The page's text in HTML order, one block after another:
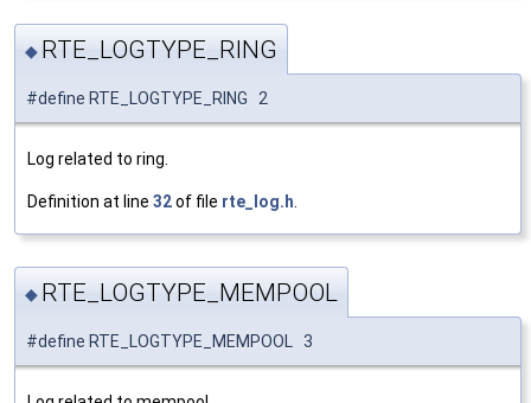
◆ RTE_LOGTYPE_RING
#define RTE_LOGTYPE_RING 2
Log related to ring.
Definition at line 32of file rte_log.h
◆ RTE_LOGTYPE_MEMPOOL
#define RTE_LOGTYPE_MEMPOOL 3